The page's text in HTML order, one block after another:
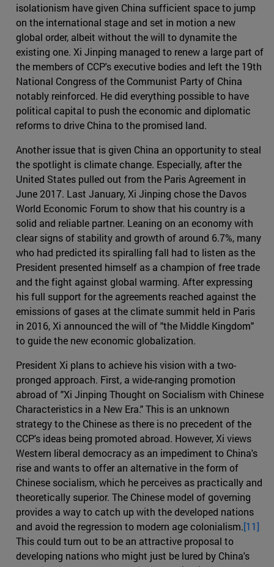
isolationism have given China sufficient space to jump
on the international stage and set in motion a new
global order, albeit without the will to dynamite the
existing one. Xi Jinping managed to renew a large part of
the members of CCP's executive bodies and left the 19th
National Congress of the Communist Party of China
notably reinforced. He did everything possible to have
political capital to push the economic and diplomatic
reforms to drive China to the promised land.
Another issue that is given China an opportunity to steal
the spotlight is climate change. Especially, after the
United States pulled out from the Paris Agreement in
June 2017. Last January, Xi Jinping chose the Davos
World Economic Forum to show that his country is a
solid and reliable partner. Leaning on an economy with
clear signs of stability and growth of around 6.7%, many
who had predicted its spiralling fall had to listen as the
President presented himself as a champion of free trade
and the fight against global warming. After expressing
his full support for the agreements reached against the
emissions of gases at the climate summit held in Paris
in 2016, Xi announced the will of "the Middle Kingdom"
to guide the new economic globalization.
President Xi plans to achieve his vision with a two-
pronged approach. First, a wide-ranging promotion
abroad of "Xi Jinping Thought on Socialism with Chinese
Characteristics in a New Era." This is an unknown
strategy to the Chinese as there is no precedent of the
CCP's ideas being promoted abroad. However, Xi views
Western liberal democracy as an impediment to China's
rise and wants to offer an alternative in the form of
Chinese socialism, which he perceives as practically and
theoretically superior. The Chinese model of governing
provides a way to catch up with the developed nations
and avoid the regression to modern age colonialism.[11]
This could turn out to be an attractive proposal to
developing nations who might just be lured by China's